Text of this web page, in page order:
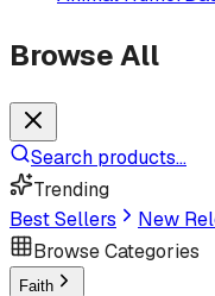
Browse All
Search products...
Trending
Best Sellers
New
Browse Categories
Faith